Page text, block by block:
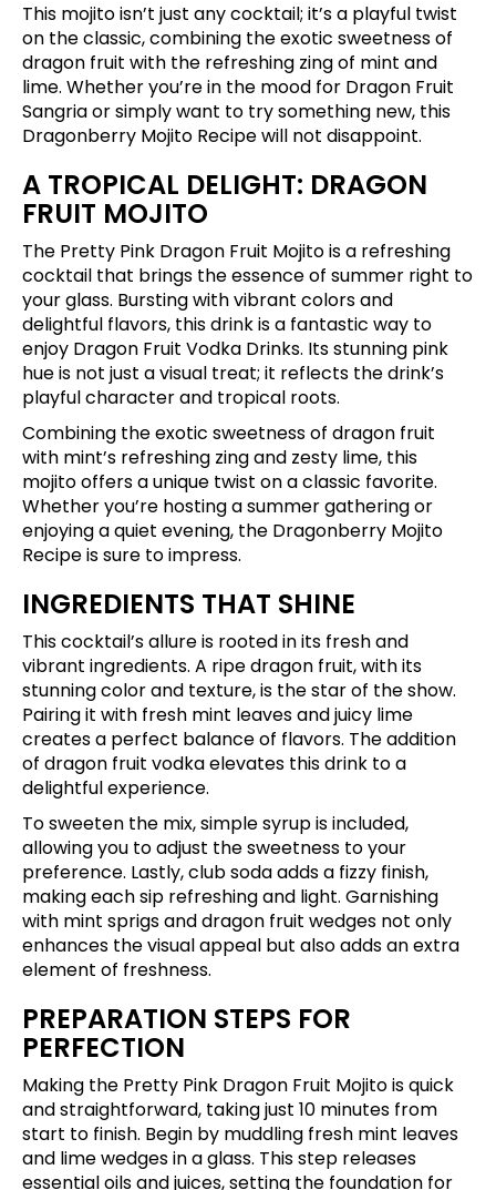
This mojito isn’t just any cocktail; it’s a playful twist
on the classic, combining the exotic sweetness of
dragon fruit with the refreshing zing of mint and
lime. Whether you’re in the mood for Dragon Fruit
Sangria or simply want to try something new, this
Dragonberry Mojito Recipe will not disappoint.
A TROPICAL DELIGHT: DRAGON
FRUIT MOJITO
The Pretty Pink Dragon Fruit Mojito is a refreshing
cocktail that brings the essence of summer right to
your glass. Bursting with vibrant colors and
delightful flavors, this drink is a fantastic way to
enjoy Dragon Fruit Vodka Drinks. Its stunning pink
hue is not just a visual treat; it reflects the drink’s
playful character and tropical roots.
Combining the exotic sweetness of dragon fruit
with mint’s refreshing zing and zesty lime, this
mojito offers a unique twist on a classic favorite.
Whether you’re hosting a summer gathering or
enjoying a quiet evening, the Dragonberry Mojito
Recipe is sure to impress.
INGREDIENTS THAT SHINE
This cocktail’s allure is rooted in its fresh and
vibrant ingredients. A ripe dragon fruit, with its
stunning color and texture, is the star of the show.
Pairing it with fresh mint leaves and juicy lime
creates a perfect balance of flavors. The addition
of dragon fruit vodka elevates this drink to a
delightful experience.
To sweeten the mix, simple syrup is included,
allowing you to adjust the sweetness to your
preference. Lastly, club soda adds a fizzy finish,
making each sip refreshing and light. Garnishing
with mint sprigs and dragon fruit wedges not only
enhances the visual appeal but also adds an extra
element of freshness.
PREPARATION STEPS FOR
PERFECTION
Making the Pretty Pink Dragon Fruit Mojito is quick
and straightforward, taking just 10 minutes from
start to finish. Begin by muddling fresh mint leaves
and lime wedges in a glass. This step releases
essential oils and juices, setting the foundation for